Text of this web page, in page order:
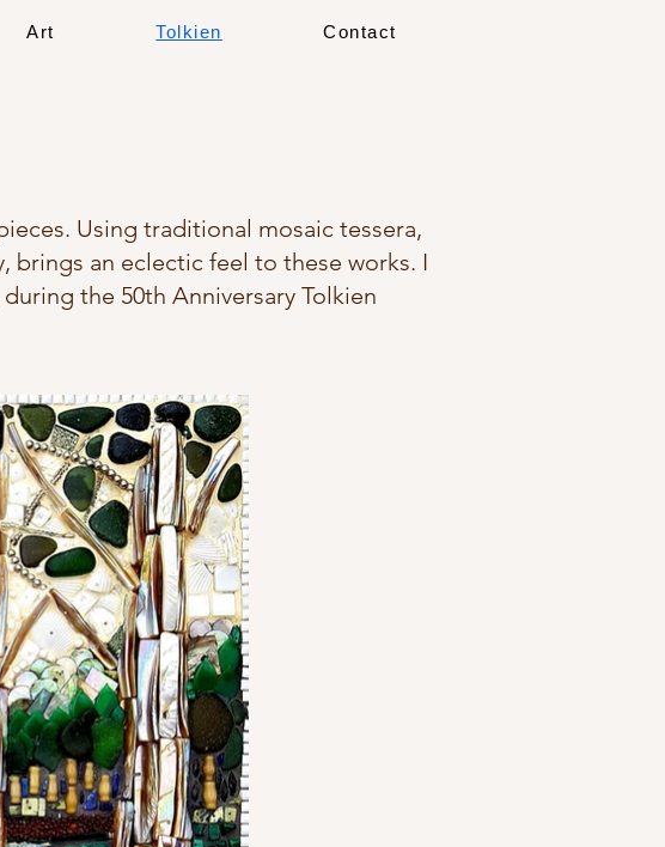
Art Tolkien Contact
Using traditional mosaic tessera,
brings an eclectic feel to these works. I
the 50th Anniversary Tolkien